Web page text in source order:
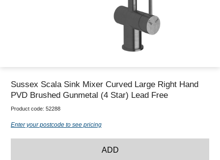
Sussex Scala Sink Mixer Curved Large Right Hand
PVD Brushed Gunmetal (4 Star) Lead Free
Product code: 52288
Enter your postcode to see pricing
ADD